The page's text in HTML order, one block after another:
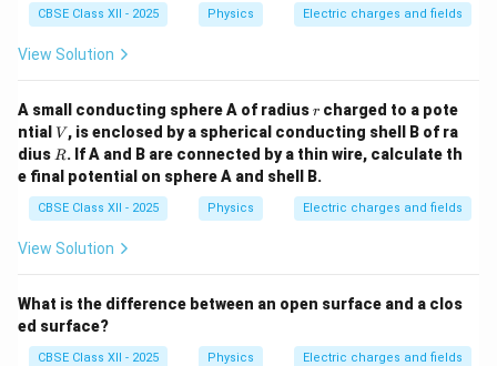
CBSE Class XII - 2025 Physics Electric charges and fields
View Solution
A small conducting sphere A of radiusr
r charged to a pote
ntial V
V , is enclosed by a spherical conducting shell B of ra
dius R
R. If A and B are connected by a thin wire, calculate th
e final potential on sphere A and shell B.
CBSE Class XII - 2025 Physics Electric charges and fields
View Solution
What is the difference between an open surface and a clos
ed surface?
CBSE Class XII - 2025 Physics Electric charges and fields